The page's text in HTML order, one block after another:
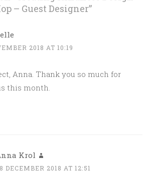
– Guest Designer”
2018 AT 10:19
Anna. Thank you so much for
this month.
Krol
DECEMBER 2018 AT 12:51